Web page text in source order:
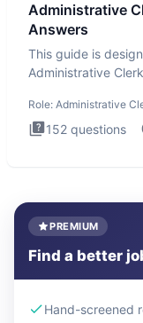
Administrative
Answers
This guide is
Administrative
Role: Administrative
152 questions
PREMIUM
Find a better
Hand-screened